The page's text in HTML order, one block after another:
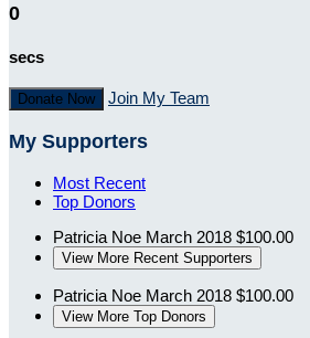
0
secs
Donate Now Join My Team
My Supporters
Most Recent
Top Donors
Patricia Noe March 2018 $100.00
View More Recent Supporters
Patricia Noe March 2018 $100.00
View More Top Donors